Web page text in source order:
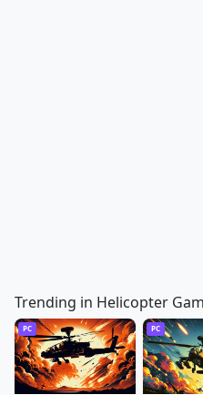
Trending in Helicopter
PC PC